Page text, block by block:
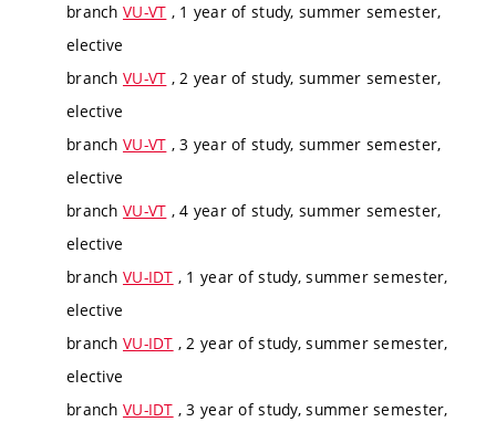
branch VU-VT , 1 year of study, summer semester,
elective
branch VU-VT , 2 year of study, summer semester,
elective
branch VU-VT , 3 year of study, summer semester,
elective
branch VU-VT , 4 year of study, summer semester,
elective
branch VU-IDT , 1 year of study, summer semester,
elective
branch VU-IDT , 2 year of study, summer semester,
elective
branch VU-IDT , 3 year of study, summer semester,